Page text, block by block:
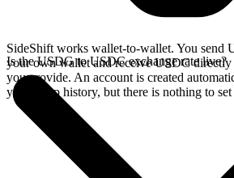
SideShift works wallet-to-wallet. You send
your own wallet and receive USDC directly
you provide. An account is created
your swap history, but there is nothing to set
Is the USDG to USDC exchange rate live?